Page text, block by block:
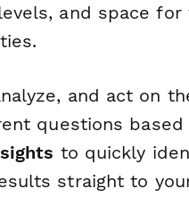
and space
and act on
questions
to quickly
straight to